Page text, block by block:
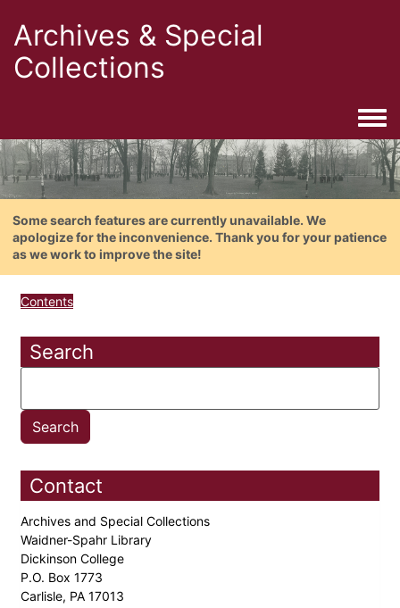
Archives & Special
Collections
Some search features are currently unavailable. We
apologize for the inconvenience. Thank you for your patience
as we work to improve the site!
Contents
Search
Contact
Archives and Special Collections
Waidner-Spahr Library
Dickinson College
P.O. Box 1773
Carlisle, PA 17013